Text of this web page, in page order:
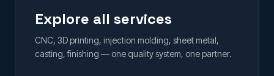
Explore all services
CNC, 3D printing, injection molding, sheet metal,
casting, finishing — one quality system, one partner.